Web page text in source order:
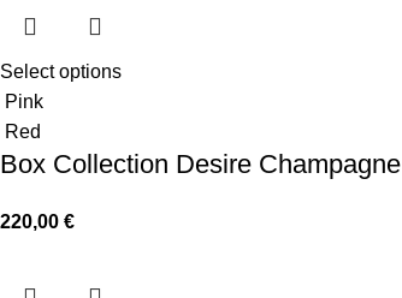
Select options
Pink
Red
Box Collection Desire Champagne
220,00 €